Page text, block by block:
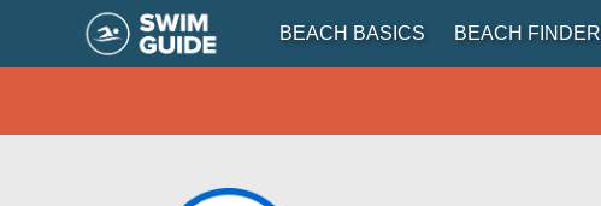
BEACH BASICS BEACH FINDER